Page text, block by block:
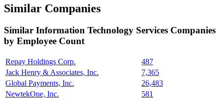
Similar Companies
Similar Information Technology Services Companies
by Employee Count
Repay Holdings Corp.
487
Jack Henry & Associates, Inc.
7,365
Global Payments, Inc.
26,483
NewtekOne, Inc.
581